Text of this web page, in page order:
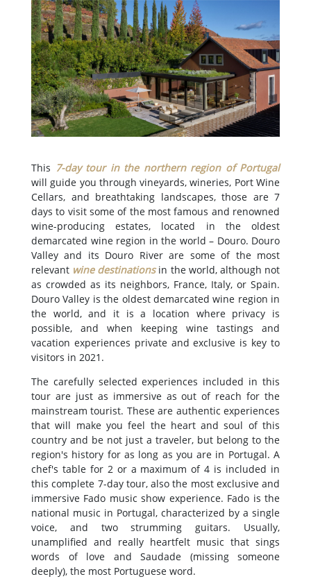
This 7-day tour in the northern region of Portugal
will guide you through vineyards, wineries, Port Wine
Cellars, and breathtaking landscapes, those are 7
days to visit some of the most famous and renowned
wine-producing estates, located in the oldest
demarcated wine region in the world – Douro. Douro
Valley and its Douro River are some of the most
relevant wine destinationsin the world, although not
as crowded as its neighbors, France, Italy, or Spain.
Douro Valley is the oldest demarcated wine region in
the world, and it is a location where privacy is
possible, and when keeping wine tastings and
vacation experiences private and exclusive is key to
visitors in 2021.
The carefully selected experiences included in this
tour are just as immersive as out of reach for the
mainstream tourist. These are authentic experiences
that will make you feel the heart and soul of this
country and be not just a traveler, but belong to the
region's history for as long as you are in Portugal. A
chef's table for 2 or a maximum of 4 is included in
this complete 7-day tour, also the most exclusive and
immersive Fado music show experience. Fado is the
national music in Portugal, characterized by a single
voice, and two strumming guitars. Usually,
unamplified and really heartfelt music that sings
words of love and Saudade (missing someone
deeply), the most Portuguese word.